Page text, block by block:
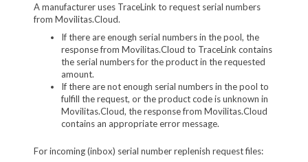
A manufacturer uses TraceLink to request serial numbers
from Movilitas.Cloud.
If there are enough serial numbers in the pool, the
response from Movilitas.Cloud to TraceLink contains
the serial numbers for the product in the requested
amount.
If there are not enough serial numbers in the pool to
fulfill the request, or the product code is unknown in
Movilitas.Cloud, the response from Movilitas.Cloud
contains an appropriate error message.
For incoming (inbox) serial number replenish request files: